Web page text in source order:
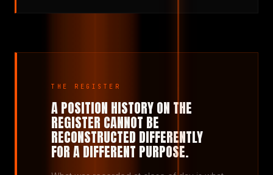
THE REGISTER
A POSITION HISTORY ON THE
REGISTER CANNOT BE
RECONSTRUCTED DIFFERENTLY
FOR A DIFFERENT PURPOSE.